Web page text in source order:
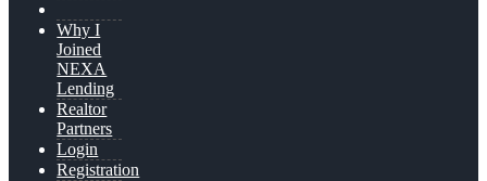
Why I
Joined
NEXA
Lending
Realtor
Partners
Login
Registration